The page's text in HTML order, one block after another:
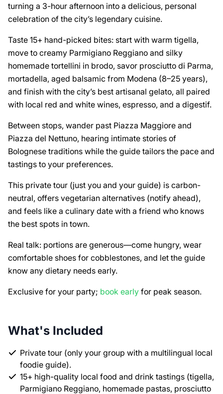
turning a 3-hour afternoon into a delicious, personal
celebration of the city’s legendary cuisine.
Taste 15+ hand-picked bites: start with warm tigella,
move to creamy Parmigiano Reggiano and silky
homemade tortellini in brodo, savor prosciutto di Parma,
mortadella, aged balsamic from Modena (8–25 years),
and finish with the city’s best artisanal gelato, all paired
with local red and white wines, espresso, and a digestif.
Between stops, wander past Piazza Maggiore and
Piazza del Nettuno, hearing intimate stories of
Bolognese traditions while the guide tailors the pace and
tastings to your preferences.
This private tour (just you and your guide) is carbon-
neutral, offers vegetarian alternatives (notify ahead),
and feels like a culinary date with a friend who knows
the best spots in town.
Real talk: portions are generous—come hungry, wear
comfortable shoes for cobblestones, and let the guide
know any dietary needs early.
Exclusive for your party; book early for peak season.
What's Included
Private tour (only your group with a multilingual local
foodie guide).
15+ high-quality local food and drink tastings (tigella,
Parmigiano Reggiano, homemade pastas, prosciutto